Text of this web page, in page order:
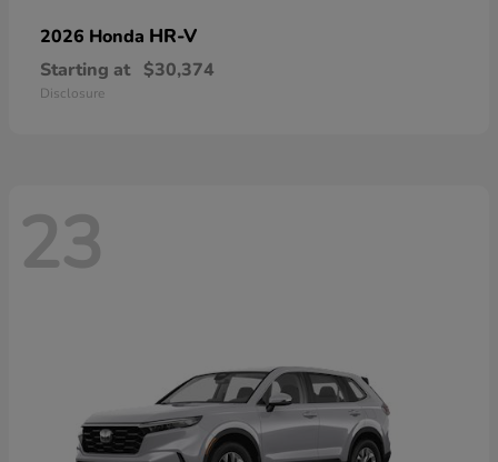
2026 Honda HR-V
Starting at $30,374
Disclosure
23